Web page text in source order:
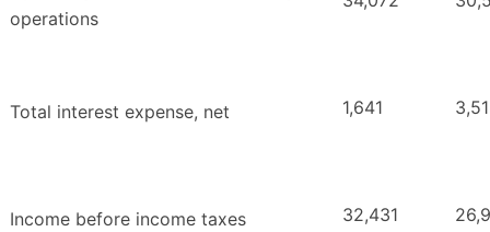
operations
Total interest expense, net 1,641
Income before income taxes 32,431